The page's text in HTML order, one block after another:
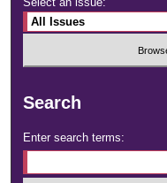
Search
Enter search terms: